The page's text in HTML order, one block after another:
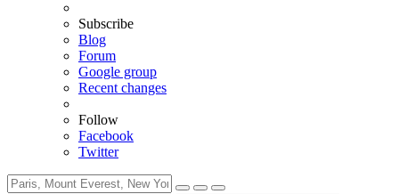
Subscribe
Blog
Forum
Google group
Recent changes
Follow
Facebook
Twitter